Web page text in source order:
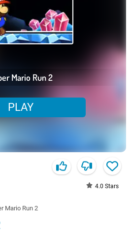
Mario Run 2
PLAY
4.0 Stars
Mario Run 2